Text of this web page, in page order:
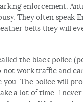
enforcement.
They often speak
belts they will
the black police
not work traffic and
you. The police will
a lot of time. I